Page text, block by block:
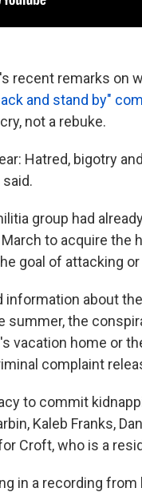
recent remarks on
and stand by"
not a rebuke.
Hatred, bigotry
group had
to acquire the
goal of attacking
information about
summer, the
vacation home or
complaint
to commit
Kaleb Franks,
Croft, who is a
in a recording